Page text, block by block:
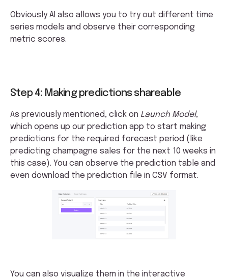
Obviously AI also allows you to try out different time
series models and observe their corresponding
metric scores.
Step 4: Making predictions shareable
As previously mentioned, click on Launch Model,
which opens up our prediction app to start making
predictions for the required forecast period (like
predicting champagne sales for the next 10 weeks in
this case). You can observe the prediction table and
even download the prediction file in CSV format.
You can also visualize them in the interactive